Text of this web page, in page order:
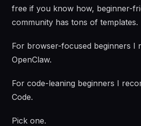
free if you know how, beginner-
community has tons of templates.
For browser-focused beginners I
OpenClaw.
For code-leaning beginners I
Code.
Pick one.